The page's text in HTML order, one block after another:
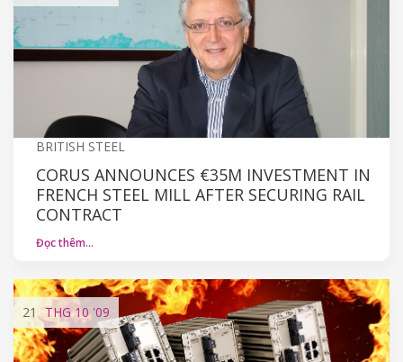
BRITISH STEEL
CORUS ANNOUNCES €35M INVESTMENT IN
FRENCH STEEL MILL AFTER SECURING RAIL
CONTRACT
Đọc thêm…
21 THG 10'09